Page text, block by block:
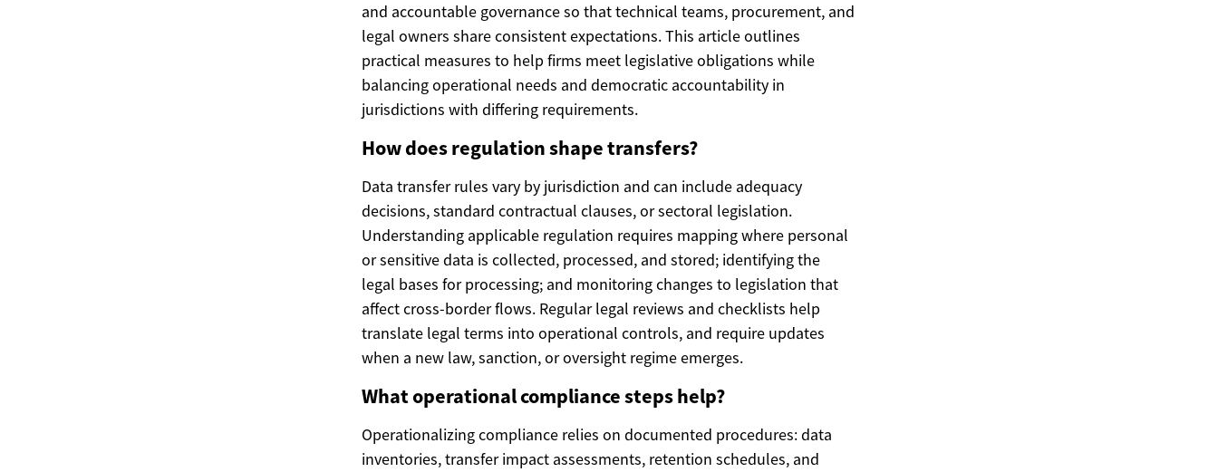
and accountable governance so that technical teams, procurement, and
legal owners share consistent expectations. This article outlines
practical measures to help firms meet legislative obligations while
balancing operational needs and democratic accountability in
jurisdictions with differing requirements.
How does regulation shape transfers?
Data transfer rules vary by jurisdiction and can include adequacy
decisions, standard contractual clauses, or sectoral legislation.
Understanding applicable regulation requires mapping where personal
or sensitive data is collected, processed, and stored; identifying the
legal bases for processing; and monitoring changes to legislation that
affect cross-border flows. Regular legal reviews and checklists help
translate legal terms into operational controls, and require updates
when a new law, sanction, or oversight regime emerges.
What operational compliance steps help?
Operationalizing compliance relies on documented procedures: data
inventories, transfer impact assessments, retention schedules, and